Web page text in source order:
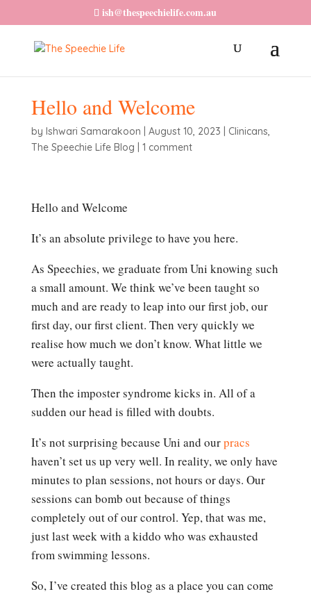
ish@thespeechielife.com.au
Hello and Welcome
by Ishwari Samarakoon August 10, 2023 Clinicans,
The Speechie Life Blog
1 comment
Hello and Welcome
It’s an absolute privilege to have you here.
As Speechies, we graduate from Uni knowing such
a small amount. We think we’ve been taught so
much and are ready to leap into our first job, our
first day, our first client. Then very quickly we
realise how much we don’t know. What little we
were actually taught.
Then the imposter syndrome kicks in. All of a
sudden our head is filled with doubts.
It’s not surprising because Uni and ourpracs
haven’t set us up very well. In reality, we only have
minutes to plan sessions, not hours or days. Our
sessions can bomb out because of things
completely out of our control. Yep, that was me,
just last week with a kiddo who was exhausted
from swimming lessons.
So, I’ve created this blog as a place you can come